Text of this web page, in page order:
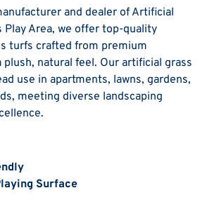
and dealer of Artificial
Play Area, we offer top-quality
turfs crafted from premium
plush, natural feel. Our artificial grass
use in apartments, lawns, gardens,
meeting diverse landscaping
Surface